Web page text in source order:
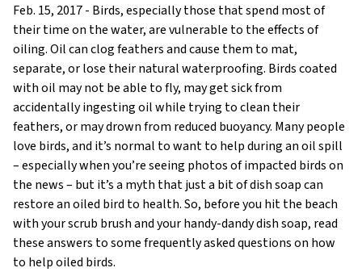
Feb. 15, 2017 - Birds, especially those that spend most of
their time on the water, are vulnerable to the effects of
oiling. Oil can clog feathers and cause them to mat,
separate, or lose their natural waterproofing. Birds coated
with oil may not be able to fly, may get sick from
accidentally ingesting oil while trying to clean their
feathers, or may drown from reduced buoyancy. Many people
love birds, and it’s normal to want to help during an oil spill
– especially when you’re seeing photos of impacted birds on
the news – but it’s a myth that just a bit of dish soap can
restore an oiled bird to health. So, before you hit the beach
with your scrub brush and your handy-dandy dish soap, read
these answers to some frequently asked questions on how
to help oiled birds.